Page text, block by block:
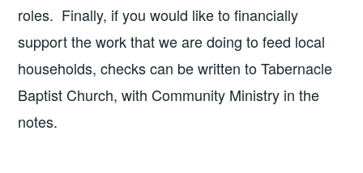
roles. Finally, if you would like to financially
support the work that we are doing to feed local
households, checks can be written to Tabernacle
Baptist Church, with Community Ministry in the
notes.